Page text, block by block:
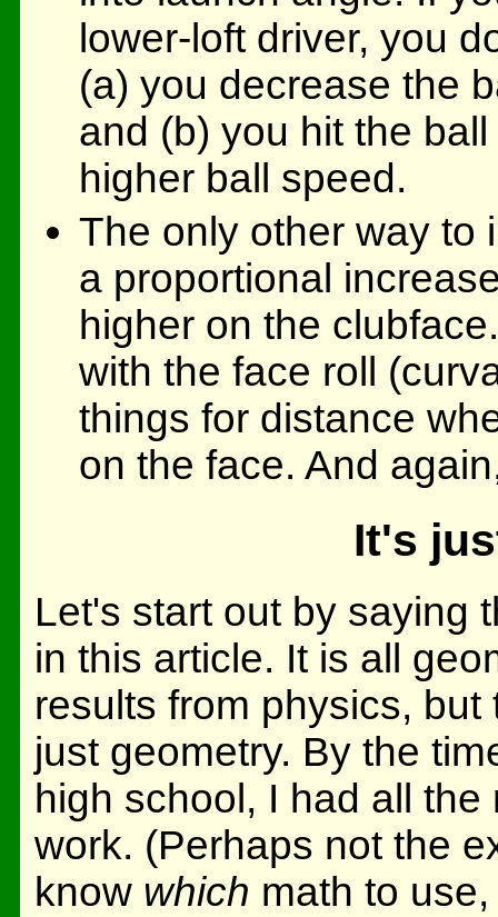
lower-loft driver, you
(a) you decrease the
and (b) you hit the
higher ball speed.
The only other way to
a proportional
higher on the
with the face roll
things for distance
on the face. And
It's
Let's start out by saying
in this article. It is all
results from physics,
just geometry. By the
high school, I had all
work. (Perhaps not the
know which math to